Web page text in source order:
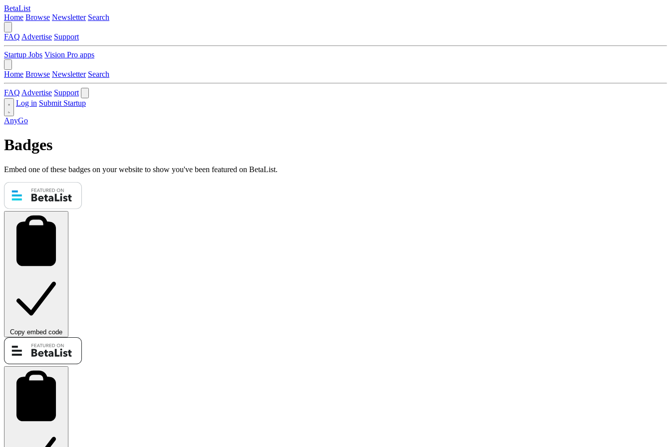
BetaList
Home Browse Newsletter Search
FAQ Advertise Support
Startup Jobs Vision Pro apps
Home Browse Newsletter Search
FAQ Advertise Support
Log in Submit Startup
AnyGo
Badges
Embed one of these badges on your website to show you've been featured on BetaList.
Copy embed code